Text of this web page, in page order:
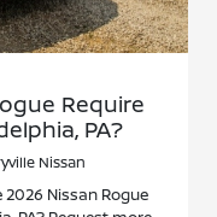
Require
PA?
Nissan
Nissan Rogue